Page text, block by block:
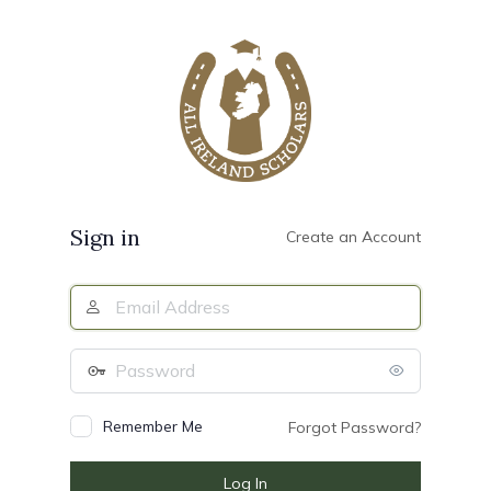
Sign in Create an Account
Email
Address
Password
Remember Me Forgot Password?